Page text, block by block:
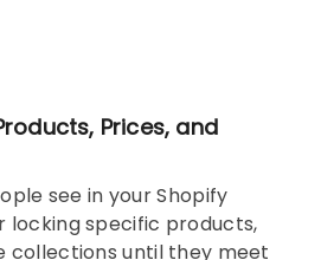
Prices, and
see in your Shopify
locking specific products,
collections until they meet